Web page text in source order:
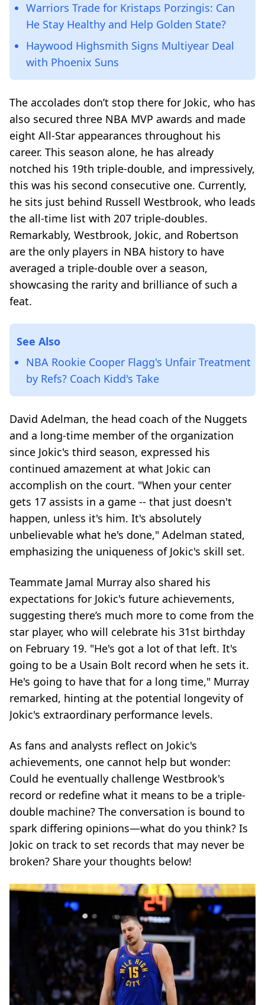
Warriors Trade for Kristaps Porzingis: Can
He Stay Healthy and Help Golden State?
Haywood Highsmith Signs Multiyear Deal
with Phoenix Suns
The accolades don’t stop there for Jokic, who has
also secured three NBA MVP awards and made
eight All-Star appearances throughout his
career. This season alone, he has already
notched his 19th triple-double, and impressively,
this was his second consecutive one. Currently,
he sits just behind Russell Westbrook, who leads
the all-time list with 207 triple-doubles.
Remarkably, Westbrook, Jokic, and Robertson
are the only players in NBA history to have
averaged a triple-double over a season,
showcasing the rarity and brilliance of such a
feat.
See Also
NBA Rookie Cooper Flagg's Unfair Treatment
by Refs? Coach Kidd's Take
David Adelman, the head coach of the Nuggets
and a long-time member of the organization
since Jokic's third season, expressed his
continued amazement at what Jokic can
accomplish on the court. "When your center
gets 17 assists in a game -- that just doesn't
happen, unless it's him. It's absolutely
unbelievable what he's done," Adelman stated,
emphasizing the uniqueness of Jokic's skill set.
Teammate Jamal Murray also shared his
expectations for Jokic's future achievements,
suggesting there’s much more to come from the
star player, who will celebrate his 31st birthday
on February 19. "He's got a lot of that left. It's
going to be a Usain Bolt record when he sets it.
He's going to have that for a long time," Murray
remarked, hinting at the potential longevity of
Jokic's extraordinary performance levels.
As fans and analysts reflect on Jokic's
achievements, one cannot help but wonder:
Could he eventually challenge Westbrook's
record or redefine what it means to be a triple-
double machine? The conversation is bound to
spark differing opinions—what do you think? Is
Jokic on track to set records that may never be
broken? Share your thoughts below!